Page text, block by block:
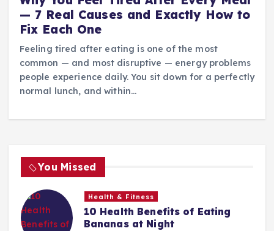
— 7 Real Causes and Exactly How to
Fix Each One
Feeling tired after eating is one of the most
common — and most disruptive — energy problems
people experience daily. You sit down for a perfectly
normal lunch, and within…
You Missed
Health & Fitness
10 Health Benefits of Eating
Bananas at Night